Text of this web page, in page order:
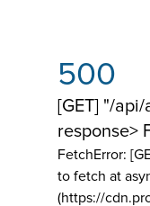
500
[GET] "/
response>
FetchError:
to fetch at
(https://